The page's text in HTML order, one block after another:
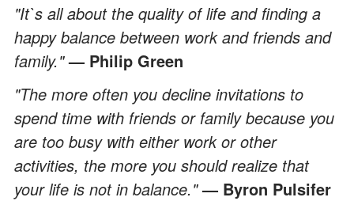
"It`s all about the quality of life and finding a
happy balance between work and friends and
family."— Philip Green
"The more often you decline invitations to
spend time with friends or family because you
are too busy with either work or other
activities, the more you should realize that
your life is not in balance."— Byron Pulsifer